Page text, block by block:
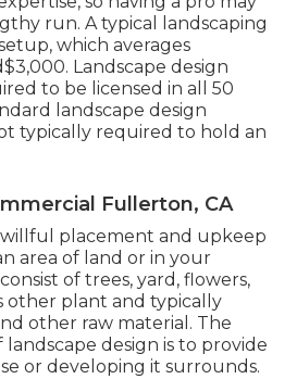
run. A typical landscaping
which averages
Landscape design
to be licensed in all 50
landscape design
typically required to hold an
Fullerton, CA
willful placement and upkeep
area of land or in your
of trees, yard, flowers,
other plant and typically
other raw material. The
design is to provide
or developing it surrounds.